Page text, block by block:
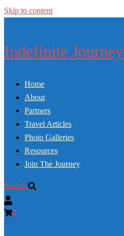
Skip to content
Indefinite Journey
Home
About
Partners
Travel Articles
Photo Galleries
Resources
Join The Journey
Search
0